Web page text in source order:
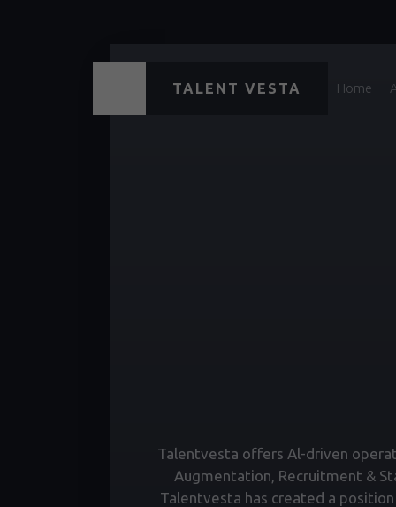
TALENT VESTA Home
Talentvesta offers Al-driven
Augmentation, Recruitment &
Talentvesta has created a